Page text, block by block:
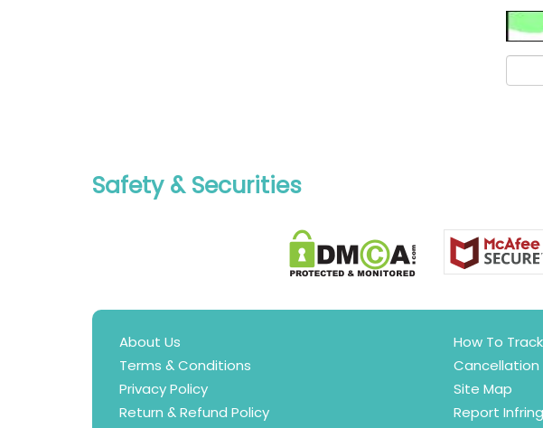
Safety & Securities
About Us
Terms & Conditions
Privacy Policy
Return & Refund Policy
How To
Cancellation
Site Map
Report